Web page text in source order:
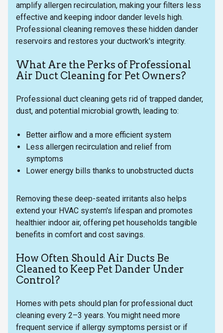
amplify allergen recirculation, making your filters less
effective and keeping indoor dander levels high.
Professional cleaning removes these hidden dander
reservoirs and restores your ductwork's integrity.
What Are the Perks of Professional
Air Duct Cleaning for Pet Owners?
Professional duct cleaning gets rid of trapped dander,
dust, and potential microbial growth, leading to:
Better airflow and a more efficient system
Less allergen recirculation and relief from
symptoms
Lower energy bills thanks to unobstructed ducts
Removing these deep-seated irritants also helps
extend your HVAC system's lifespan and promotes
healthier indoor air, offering pet households tangible
benefits in comfort and cost savings.
How Often Should Air Ducts Be
Cleaned to Keep Pet Dander Under
Control?
Homes with pets should plan for professional duct
cleaning every 2–3 years. You might need more
frequent service if allergy symptoms persist or if